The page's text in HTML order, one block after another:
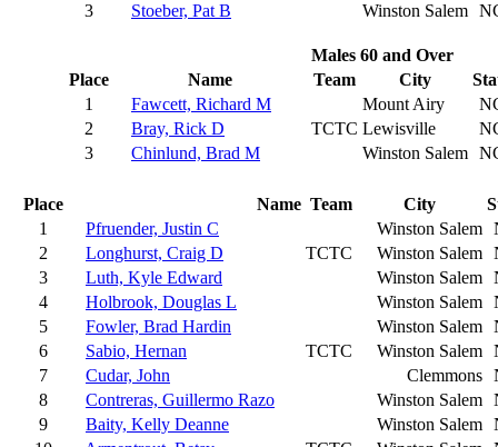
3
Stoeber, Pat B Winston Salem
Males 60 and Over
Place
Name Team City
1
Fawcett, Richard M Mount Airy
2
Bray, Rick D TCTC Lewisville
3
Chinlund, Brad M Winston Salem
Place Name Team City
1
Pfruender, Justin C Winston Salem
2
Longhurst, Craig D TCTC Winston Salem
3
Luth, Kyle Edward Winston Salem
4
Holbrook, Douglas L Winston Salem
5
Fowler, Brad Hardin Winston Salem
6
Sabio, Hernan TCTC Winston Salem
7
Cudar, John Clemmons
8
Contreras, Guillermo Razo Winston Salem
9
Baity, Kelly Deanne Winston Salem